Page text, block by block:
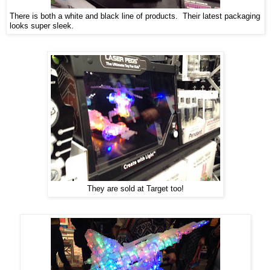
There is both a white and black line of products. Their latest packaging
looks super sleek.
They are sold at Target too!